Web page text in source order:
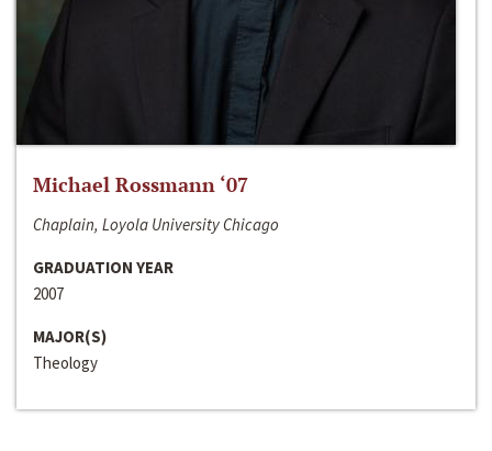
Michael Rossmann ‘07
Chaplain, Loyola University Chicago
GRADUATION YEAR
2007
MAJOR(S)
Theology